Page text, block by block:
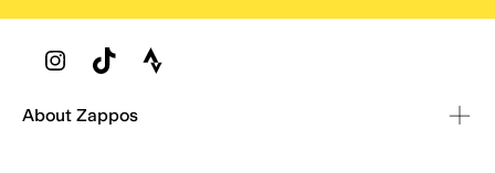
Zappos Footer
About Zappos